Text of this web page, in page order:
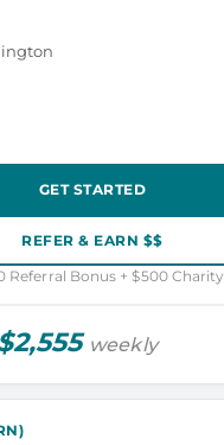
GET STARTED
REFER & EARN $$
Referral Bonus + $500 Charity
weekly